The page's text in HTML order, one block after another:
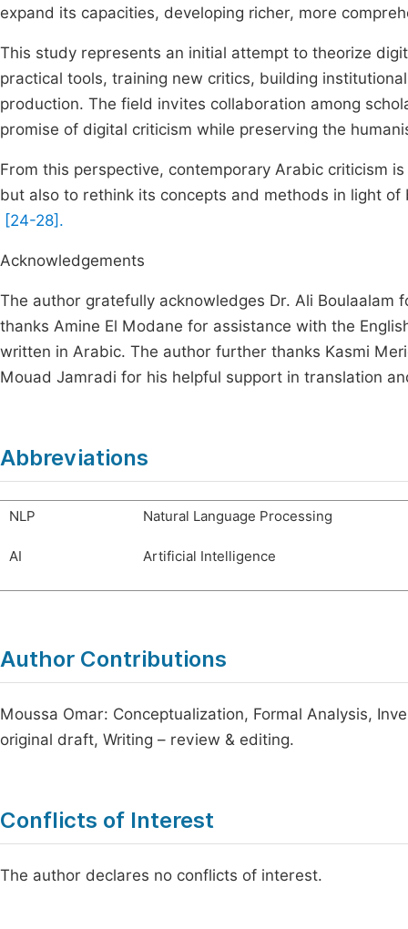
expand its capacities, developing richer, more
This study represents an initial attempt to theorize
practical tools, training new critics, building
production. The field invites collaboration among
promise of digital criticism while preserving the
From this perspective, contemporary Arabic criticism
but also to rethink its concepts and methods in light
[24-28].
Acknowledgements
The author gratefully acknowledges Dr. Ali Boulaalam
thanks Amine El Modane for assistance with the
written in Arabic. The author further thanks Kasmi
Mouad Jamradi for his helpful support in translation
Abbreviations
NLP Natural Language Processing
AI Artificial Intelligence
Author Contributions
Moussa Omar: Conceptualization, Formal Analysis,
original draft, Writing – review & editing.
Conflicts of Interest
The author declares no conflicts of interest.